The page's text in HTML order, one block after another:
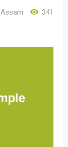
Assam
341